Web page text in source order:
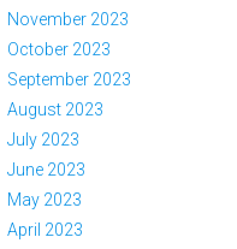
November 2023
October 2023
September 2023
August 2023
July 2023
June 2023
May 2023
April 2023